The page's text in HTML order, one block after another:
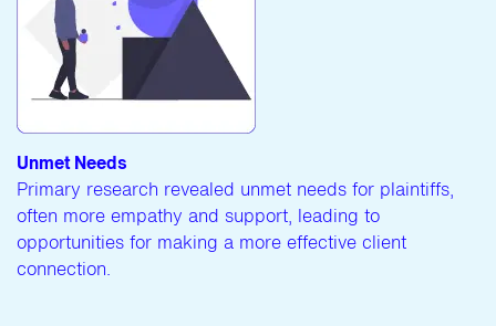
Unmet Needs
Primary research revealed unmet needs for plaintiffs,
often more empathy and support, leading to
opportunities for making a more effective client
connection.